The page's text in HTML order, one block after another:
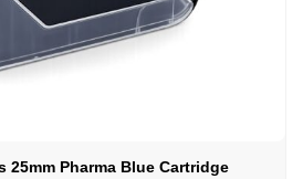
25mm Pharma Blue Cartridge